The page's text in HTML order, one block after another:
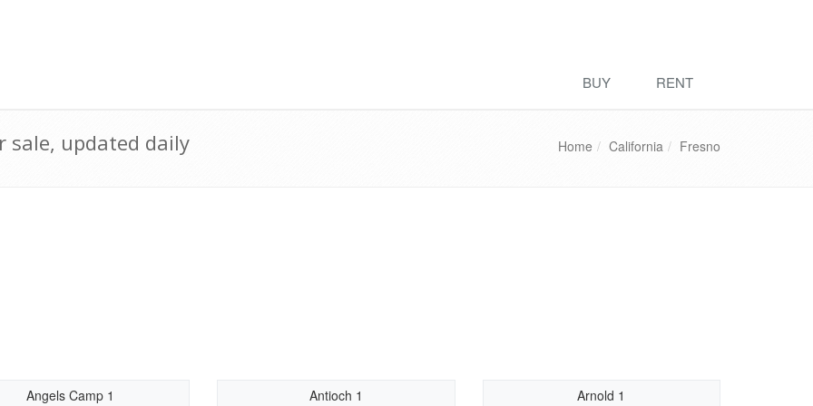
BUY RENT
sale, updated daily Home California Fresno
Angels Camp 1 Antioch 1 Arnold 1